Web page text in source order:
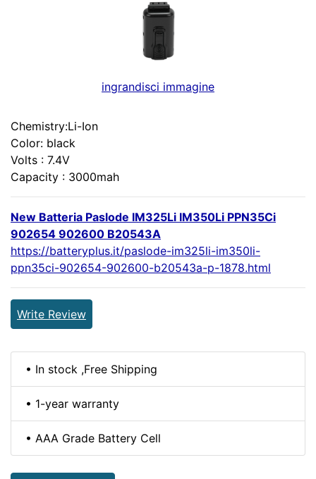
ingrandisci immagine
Chemistry:Li-Ion
Color: black
Volts : 7.4V
Capacity : 3000mah
New Batteria Paslode IM325Li IM350Li PPN35Ci
902654 902600 B20543A
https://batteryplus.it/paslode-im325li-im350li-
ppn35ci-902654-902600-b20543a-p-1878.html
Write Review
• In stock ,Free Shipping
• 1-year warranty
• AAA Grade Battery Cell